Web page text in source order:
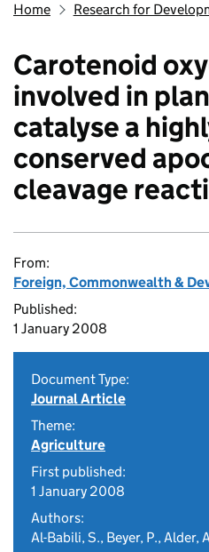
Home Research for
Carotenoid
involved in
catalyse a
conserved
cleavage
From:
Foreign, Commonwealth &
Published:
1 January 2008
Document Type:
Journal Article
Theme:
Agriculture
First published:
1 January 2008
Authors:
Al-Babili, S., Beyer, P., Alder,